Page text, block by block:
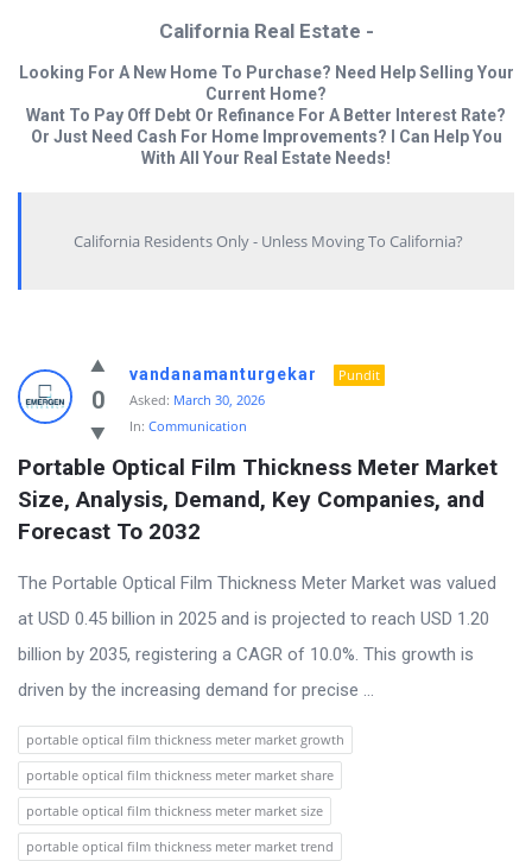
California Real Estate -
Looking For A New Home To Purchase? Need Help Selling Your
Current Home?
Want To Pay Off Debt Or Refinance For A Better Interest Rate?
Or Just Need Cash For Home Improvements? I Can Help You
With All Your Real Estate Needs!
California Residents Only - Unless Moving To California?
Answered
My
Questions
Latest
Questions
0
vandanamanturgekar
Pundit
Asked: March 30, 2026
In: Communication
Portable Optical Film Thickness Meter Market
Size, Analysis, Demand, Key Companies, and
Forecast To 2032
The Portable Optical Film Thickness Meter Market was valued
at USD 0.45 billion in 2025 and is projected to reach USD 1.20
billion by 2035, registering a CAGR of 10.0%. This growth is
driven by the increasing demand for precise ...
portable optical film thickness meter market growth
portable optical film thickness meter market share
portable optical film thickness meter market size
portable optical film thickness meter market trend